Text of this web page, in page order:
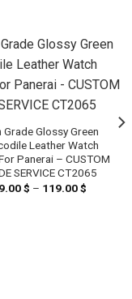
Grade Glossy Green
Leather Watch
Panerai – CUSTOM
SERVICE CT2065
$ – 119.00$